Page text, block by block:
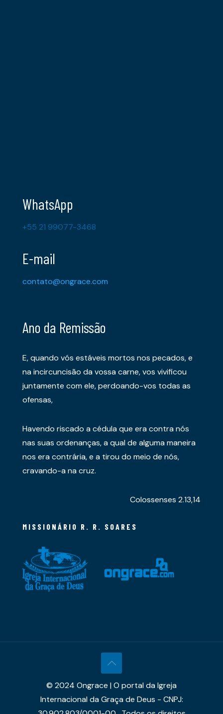
WhatsApp
+55 21 99077-3468
E-mail
contato@ongrace.com
Ano da Remissão
E, quando vós estáveis mortos nos pecados, e
na incircuncisão da vossa carne, vos vivificou
juntamente com ele, perdoando-vos todas as
ofensas,
Havendo riscado a cédula que era contra nós
nas suas ordenanças, a qual de alguma maneira
nos era contrária, e a tirou do meio de nós,
cravando-a na cruz.
Colossenses 2.13,14
MISSIONÁRIO R. R. SOARES
© 2024 Ongrace | O portal da Igreja
Internacional da Graça de Deus - CNPJ: